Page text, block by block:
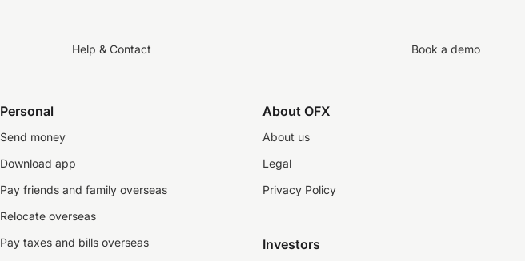
Help & Contact Book a demo
Personal
Send money
Download app
Pay friends and family overseas
Relocate overseas
Pay taxes and bills overseas
About OFX
About us
Legal
Privacy Policy
Investors